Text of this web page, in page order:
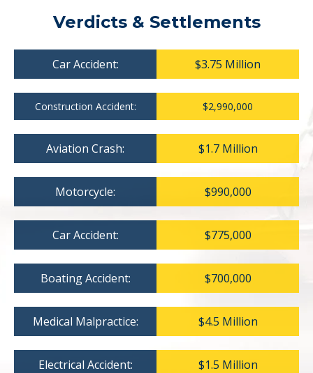
Verdicts & Settlements
Car Accident: $3.75 Million
Construction Accident: $2,990,000
Aviation Crash: $1.7 Million
Motorcycle: $990,000
Car Accident: $775,000
Boating Accident: $700,000
Medical Malpractice: $4.5 Million
Electrical Accident: $1.5 Million